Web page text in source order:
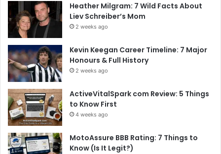
Heather Milgram: 7 Wild Facts About
Liev Schreiber’s Mom
2 weeks ago
Kevin Keegan Career Timeline: 7 Major
Honours & Full History
2 weeks ago
ActiveVitalSpark com Review: 5 Things
to Know First
4 weeks ago
MotoAssure BBB Rating: 7 Things to
Know (Is It Legit?)